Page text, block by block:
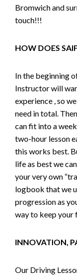
Bromwich and
touch!!!
HOW DOES
In the beginning
Instructor will
experience , so
need in total.
can fit into a
two-hour lesson
this works best.
life as best we
your very own
logbook that we
progression as
way to keep your
INNOVATION,
Our Driving